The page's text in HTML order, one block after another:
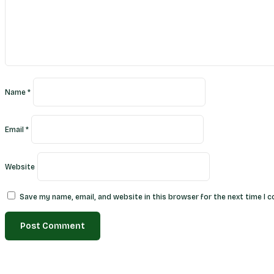
Name *
Email *
Website
Save my name, email, and website in this browser for the next time I